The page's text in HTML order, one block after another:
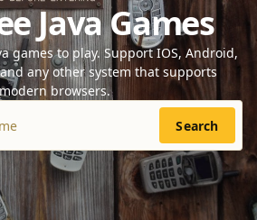
Java Games
games to play. Support IOS, Android,
any other system that supports
browsers.
Search